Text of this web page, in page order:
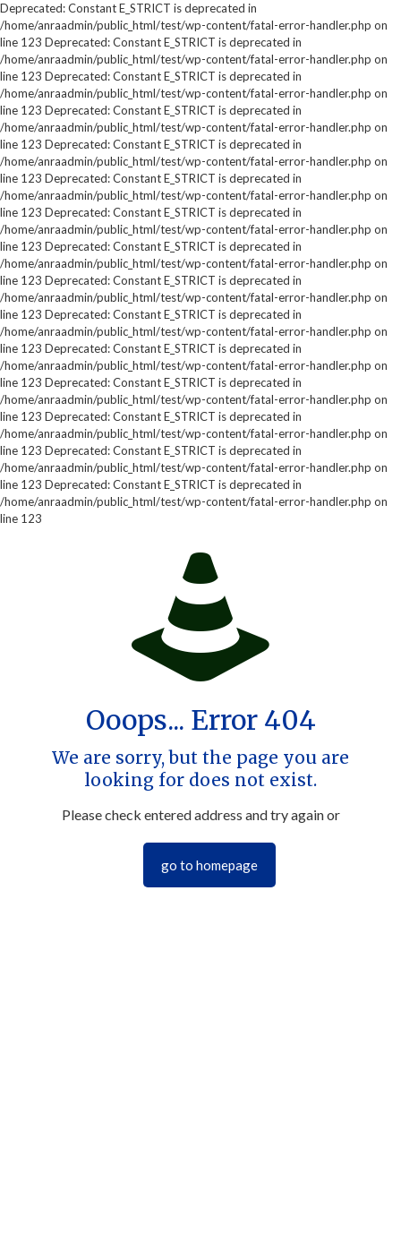
Deprecated: Constant E_STRICT is deprecated in
/home/anraadmin/public_html/test/wp-content/fatal-error-handler.php on
line 123 Deprecated: Constant E_STRICT is deprecated in
/home/anraadmin/public_html/test/wp-content/fatal-error-handler.php on
line 123 Deprecated: Constant E_STRICT is deprecated in
/home/anraadmin/public_html/test/wp-content/fatal-error-handler.php on
line 123 Deprecated: Constant E_STRICT is deprecated in
/home/anraadmin/public_html/test/wp-content/fatal-error-handler.php on
line 123 Deprecated: Constant E_STRICT is deprecated in
/home/anraadmin/public_html/test/wp-content/fatal-error-handler.php on
line 123 Deprecated: Constant E_STRICT is deprecated in
/home/anraadmin/public_html/test/wp-content/fatal-error-handler.php on
line 123 Deprecated: Constant E_STRICT is deprecated in
/home/anraadmin/public_html/test/wp-content/fatal-error-handler.php on
line 123 Deprecated: Constant E_STRICT is deprecated in
/home/anraadmin/public_html/test/wp-content/fatal-error-handler.php on
line 123 Deprecated: Constant E_STRICT is deprecated in
/home/anraadmin/public_html/test/wp-content/fatal-error-handler.php on
line 123 Deprecated: Constant E_STRICT is deprecated in
/home/anraadmin/public_html/test/wp-content/fatal-error-handler.php on
line 123 Deprecated: Constant E_STRICT is deprecated in
/home/anraadmin/public_html/test/wp-content/fatal-error-handler.php on
line 123 Deprecated: Constant E_STRICT is deprecated in
/home/anraadmin/public_html/test/wp-content/fatal-error-handler.php on
line 123 Deprecated: Constant E_STRICT is deprecated in
/home/anraadmin/public_html/test/wp-content/fatal-error-handler.php on
line 123 Deprecated: Constant E_STRICT is deprecated in
/home/anraadmin/public_html/test/wp-content/fatal-error-handler.php on
line 123 Deprecated: Constant E_STRICT is deprecated in
/home/anraadmin/public_html/test/wp-content/fatal-error-handler.php on
line 123
Ooops... Error 404
We are sorry, but the page you are
looking for does not exist.
Please check entered address and try again or
go to homepage